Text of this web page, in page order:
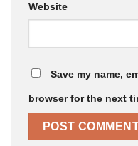
Website
Save my name,
browser for the next